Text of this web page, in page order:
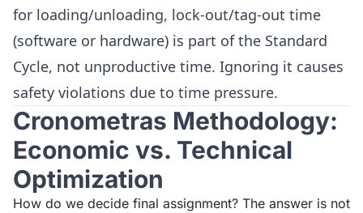
for loading/unloading, lock-out/tag-out time
(software or hardware) is part of the Standard
Cycle, not unproductive time. Ignoring it causes
safety violations due to time pressure.
Cronometras Methodology:
Economic vs. Technical
Optimization
How do we decide final assignment? The answer is not